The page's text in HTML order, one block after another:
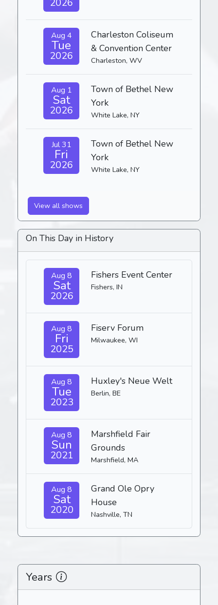
2026
Aug 4
Tue
2026
Charleston Coliseum
& Convention Center
Charleston, WV
Aug 1
Sat
2026
Town of Bethel New
York
White Lake, NY
Jul 31
Fri
2026
Town of Bethel New
York
White Lake, NY
View all shows
On This Day in History
Aug 8
Sat
2026
Fishers Event Center
Fishers, IN
Aug 8
Fri
2025
Fiserv Forum
Milwaukee, WI
Aug 8
Tue
2023
Huxley's Neue Welt
Berlin, BE
Aug 8
Sun
2021
Marshfield Fair
Grounds
Marshfield, MA
Aug 8
Sat
2020
Grand Ole Opry
House
Nashville, TN
Years